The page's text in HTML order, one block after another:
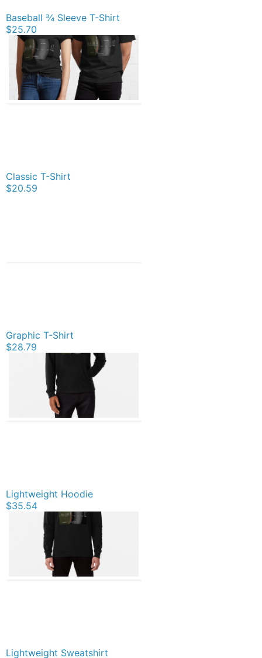
Baseball ¾ Sleeve T-Shirt
$25.70
Classic T-Shirt
$20.59
Graphic T-Shirt
$28.79
Lightweight Hoodie
$35.54
Lightweight Sweatshirt